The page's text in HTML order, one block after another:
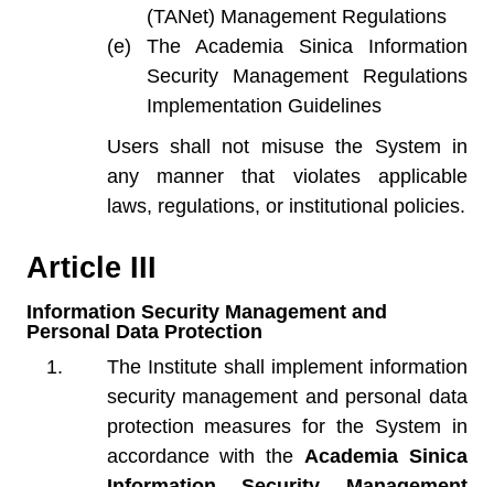
(TANet) Management Regulations
The Academia Sinica Information
Security Management Regulations
Implementation Guidelines
Users shall not misuse the System in
any manner that violates applicable
laws, regulations, or institutional policies.
Article III
Information Security Management and
Personal Data Protection
The Institute shall implement information
security management and personal data
protection measures for the System in
accordance with the Academia Sinica